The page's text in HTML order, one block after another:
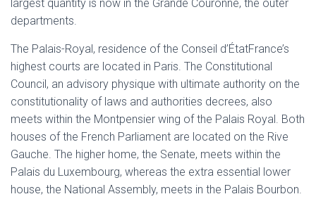
largest quantity is now in the Grande Couronne, the outer
departments.
The Palais-Royal, residence of the Conseil d’ÉtatFrance’s
highest courts are located in Paris. The Constitutional
Council, an advisory physique with ultimate authority on the
constitutionality of laws and authorities decrees, also
meets within the Montpensier wing of the Palais Royal. Both
houses of the French Parliament are located on the Rive
Gauche. The higher home, the Senate, meets within the
Palais du Luxembourg, whereas the extra essential lower
house, the National Assembly, meets in the Palais Bourbon.